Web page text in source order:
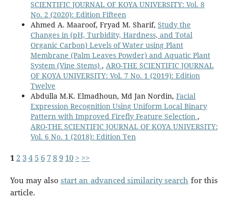
SCIENTIFIC JOURNAL OF KOYA UNIVERSITY: Vol. 8
No. 2 (2020): Edition Fifteen
Ahmed A. Maaroof, Fryad M. Sharif, Study the
Changes in (pH, Turbidity, Hardness, and Total
Organic Carbon) Levels of Water using Plant
Membrane (Palm Leaves Powder) and Aquatic Plant
System (Vine Stems) , ARO-THE SCIENTIFIC JOURNAL
OF KOYA UNIVERSITY: Vol. 7 No. 1 (2019): Edition
Twelve
Abdulla M.K. Elmadhoun, Md Jan Nordin, Facial
Expression Recognition Using Uniform Local Binary
Pattern with Improved Firefly Feature Selection ,
ARO-THE SCIENTIFIC JOURNAL OF KOYA UNIVERSITY:
Vol. 6 No. 1 (2018): Edition Ten
12 34 5 6 789 10 > >>
You may also start an advanced similarity search for this
article.